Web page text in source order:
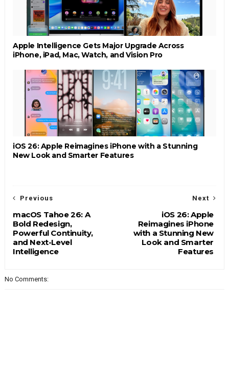
Apple Intelligence Gets Major Upgrade Across
iPhone, iPad, Mac, Watch, and Vision Pro
iOS 26: Apple Reimagines iPhone with a Stunning
New Look and Smarter Features
Next
iOS 26: Apple
Reimagines iPhone
with a Stunning New
Look and Smarter
Features
Previous
macOS Tahoe 26: A
Bold Redesign,
Powerful Continuity,
and Next-Level
Intelligence
No Comments: